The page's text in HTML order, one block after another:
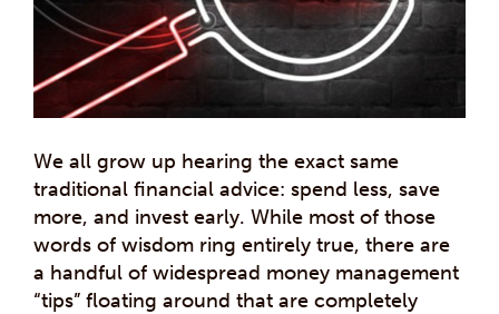
We all grow up hearing the exact same
traditional financial advice: spend less, save
more, and invest early. While most of those
words of wisdom ring entirely true, there are
a handful of widespread money management
“tips” floating around that are completely